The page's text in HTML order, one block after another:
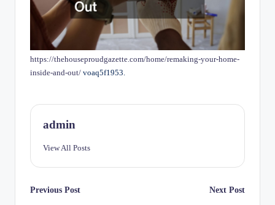
https://thehouseproudgazette.com/home/remaking-your-home-
inside-and-out/ voaq5f1953.
admin
View All Posts
Post
Previous Post Next Post